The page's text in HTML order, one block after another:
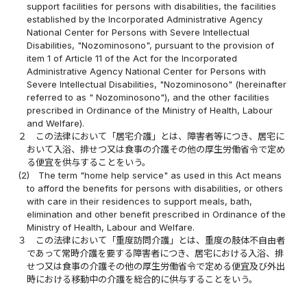
support facilities for persons with disabilities, the facilities
established by the Incorporated Administrative Agency
National Center for Persons with Severe Intellectual
Disabilities, "Nozominosono", pursuant to the provision of
item 1 of Article 11 of the Act for the Incorporated
Administrative Agency National Center for Persons with
Severe Intellectual Disabilities, "Nozominosono" (hereinafter
referred to as " Nozominosono"), and the other facilities
prescribed in Ordinance of the Ministry of Health, Labour
and Welfare).
２
この法律において「居宅介護」とは、障害者等につき、居宅に
おいて入浴、排せつ又は食事の介護その他の厚生労働省令で定め
る便宜を供与することをいう。
(2)
The term "home help service" as used in this Act means
to afford the benefits for persons with disabilities, or others
with care in their residences to support meals, bath,
elimination and other benefit prescribed in Ordinance of the
Ministry of Health, Labour and Welfare.
３
この法律において「重度訪問介護」とは、重度の肢体不自由者
であって常時介護を要する障害者につき、居宅における入浴、排
せつ又は食事の介護その他の厚生労働省令で定める便宜及び外出
時における移動中の介護を総合的に供与することをいう。